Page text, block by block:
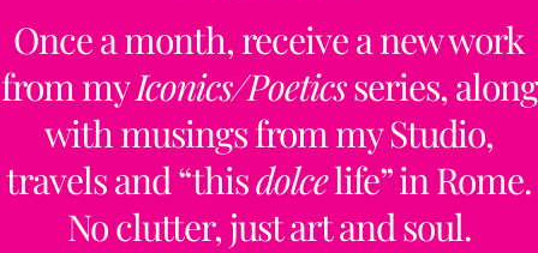
Once a month, receive a new work
from myIconics/Poeticsseries, along
with musings from my Studio,
travels and “thisdolcelife” in Rome.
No clutter, just art and soul.